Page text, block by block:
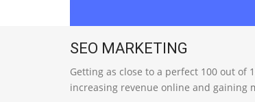
SEO MARKETING
Getting as close to a perfect 100 out
increasing revenue online and gaining